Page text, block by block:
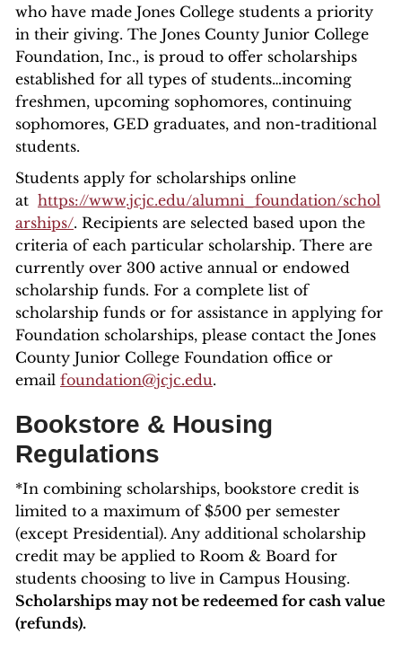
who have made Jones College students a priority
in their giving. The Jones County Junior College
Foundation, Inc., is proud to offer scholarships
established for all types of students…incoming
freshmen, upcoming sophomores, continuing
sophomores, GED graduates, and non-traditional
students.
Students apply for scholarships online
at https://www.jcjc.edu/alumni_foundation/schol
arships/. Recipients are selected based upon the
criteria of each particular scholarship. There are
currently over 300 active annual or endowed
scholarship funds. For a complete list of
scholarship funds or for assistance in applying for
Foundation scholarships, please contact the Jones
County Junior College Foundation office or
email foundation@jcjc.edu.
Bookstore & Housing
Regulations
*In combining scholarships, bookstore credit is
limited to a maximum of $500 per semester
(except Presidential). Any additional scholarship
credit may be applied to Room & Board for
students choosing to live in Campus Housing.
Scholarships may not be redeemed for cash value
(refunds).